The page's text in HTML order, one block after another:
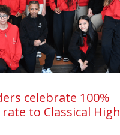
celebrate 100%
to Classical High